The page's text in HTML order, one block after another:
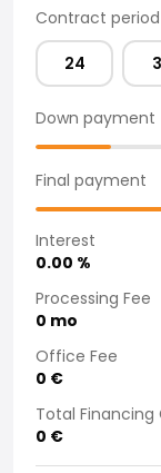
Purchasing a car
Saka Select
News and
Company
Saka Finland Oy
Governance
Purchasing team
Contact us
Recruitment
Billing information
For media
Complaints
Contract period
24
Down payment
Final payment
Interest
0.00 %
Processing Fee
0 mo
Office Fee
0 €
Total Financing
0 €